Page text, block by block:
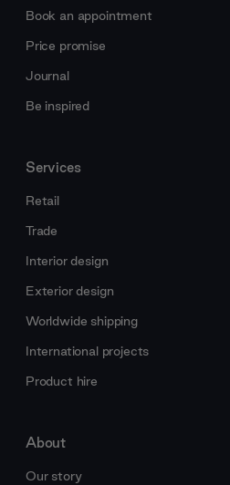
Book an appointment
Price promise
Journal
Be inspired
Services
Retail
Trade
Interior design
Exterior design
Worldwide shipping
International projects
Product hire
About
Our story